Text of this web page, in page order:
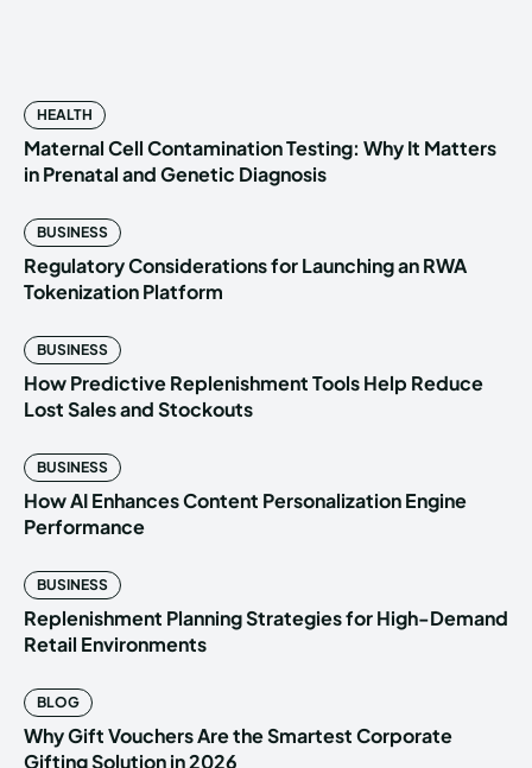
HEALTH
Maternal Cell Contamination Testing: Why It Matters
in Prenatal and Genetic Diagnosis
BUSINESS
Regulatory Considerations for Launching an RWA
Tokenization Platform
BUSINESS
How Predictive Replenishment Tools Help Reduce
Lost Sales and Stockouts
BUSINESS
How AI Enhances Content Personalization Engine
Performance
BUSINESS
Replenishment Planning Strategies for High-Demand
Retail Environments
BLOG
Why Gift Vouchers Are the Smartest Corporate
Gifting Solution in 2026